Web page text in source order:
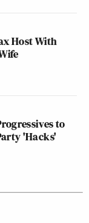
Host With
to
'Hacks'